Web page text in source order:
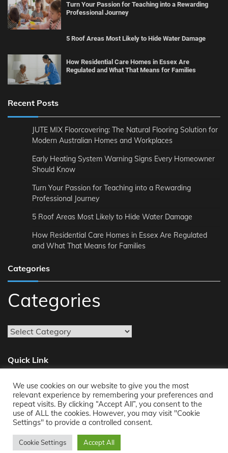
Turn Your Passion for Teaching into a Rewarding
Professional Journey
5 Roof Areas Most Likely to Hide Water Damage
How Residential Care Homes in Essex Are
Regulated and What That Means for Families
Recent Posts
JUTE MIX Floorcovering: The Natural Flooring Solution for
Modern Australian Homes and Workplaces
Early Heating System Warning Signs Every Homeowner
Should Know
Turn Your Passion for Teaching into a Rewarding
Professional Journey
5 Roof Areas Most Likely to Hide Water Damage
How Residential Care Homes in Essex Are Regulated
and What That Means for Families
Categories
Categories
Quick Link
About
Reach Us
Privacy Policy
We use cookies on our website to give you the most
relevant experience by remembering your preferences and
repeat visits. By clicking “Accept All”, you consent to the
use of ALL the cookies. However, you may visit "Cookie
Settings" to provide a controlled consent.
Cookie Settings Accept All